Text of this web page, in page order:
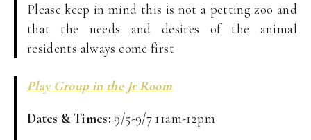
Please keep in mind this is not a petting zoo and
that the needs and desires of the animal
residents always come first
Play Group in the Jr Room
Dates & Times: 9/5-9/7 11am-12pm